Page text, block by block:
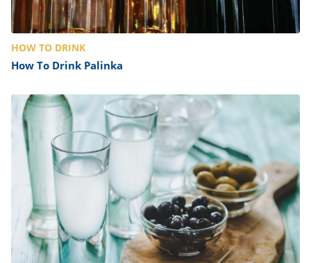
HOW TO DRINK
How To Drink Palinka